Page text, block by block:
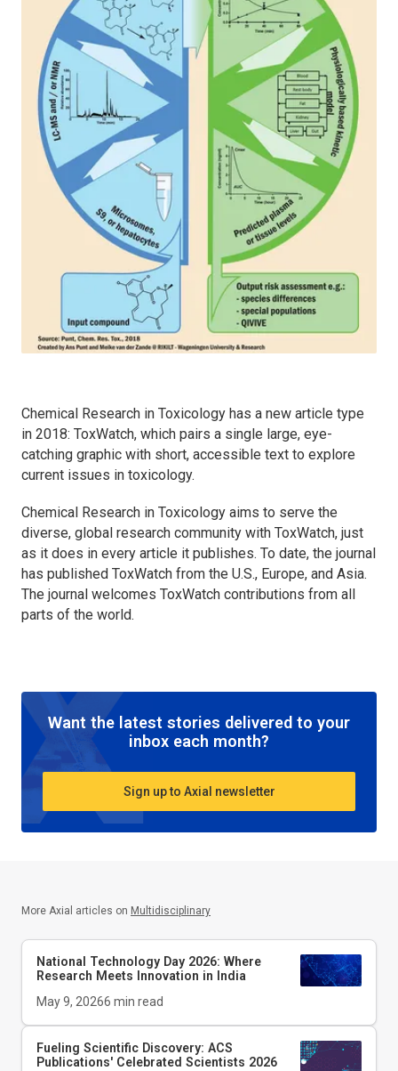
Chemical Research in Toxicology has a new article type
in 2018: ToxWatch, which pairs a single large, eye-
catching graphic with short, accessible text to explore
current issues in toxicology.
Chemical Research in Toxicology aims to serve the
diverse, global research community with ToxWatch, just
as it does in every article it publishes. To date, the journal
has published ToxWatch from the U.S., Europe, and Asia.
The journal welcomes ToxWatch contributions from all
parts of the world.
Want the latest stories delivered to your
inbox each month?
Sign up to Axial newsletter
More Axial articles on Multidisciplinary
National Technology Day 2026: Where
Research Meets Innovation in India
May 9, 20266 min read
Fueling Scientific Discovery: ACS
Publications' Celebrated Scientists 2026